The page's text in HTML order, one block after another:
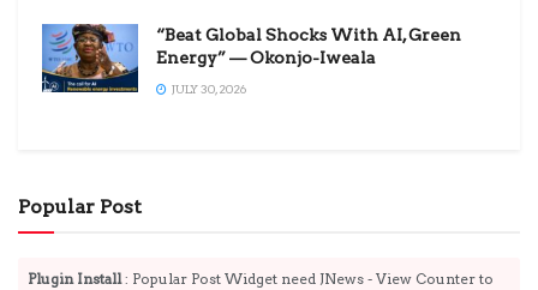
“Beat Global Shocks With AI, Green
Energy” — Okonjo-Iweala
JULY 30, 2026
Popular Post
Plugin Install: Popular Post Widget need JNews - View Counter to